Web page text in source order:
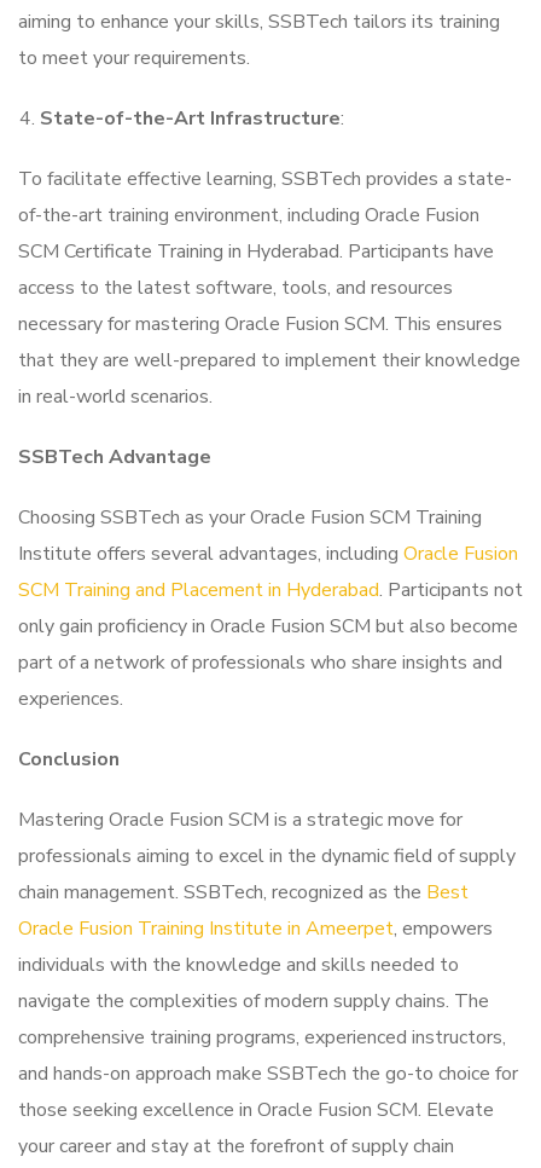
aiming to enhance your skills, SSBTech tailors its training
to meet your requirements.
State-of-the-Art Infrastructure:
To facilitate effective learning, SSBTech provides a state-
of-the-art training environment, including Oracle Fusion
SCM Certificate Training in Hyderabad. Participants have
access to the latest software, tools, and resources
necessary for mastering Oracle Fusion SCM. This ensures
that they are well-prepared to implement their knowledge
in real-world scenarios.
SSBTech Advantage
Choosing SSBTech as your Oracle Fusion SCM Training
Institute offers several advantages, including Oracle Fusion
SCM Training and Placement in Hyderabad. Participants not
only gain proficiency in Oracle Fusion SCM but also become
part of a network of professionals who share insights and
experiences.
Conclusion
Mastering Oracle Fusion SCM is a strategic move for
professionals aiming to excel in the dynamic field of supply
chain management. SSBTech, recognized as the Best
Oracle Fusion Training Institute in Ameerpet, empowers
individuals with the knowledge and skills needed to
navigate the complexities of modern supply chains. The
comprehensive training programs, experienced instructors,
and hands-on approach make SSBTech the go-to choice for
those seeking excellence in Oracle Fusion SCM. Elevate
your career and stay at the forefront of supply chain